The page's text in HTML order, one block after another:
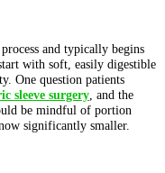
and typically begins
with soft, easily digestible
One question patients
sleeve surgery , and the
be mindful of portion
significantly smaller.